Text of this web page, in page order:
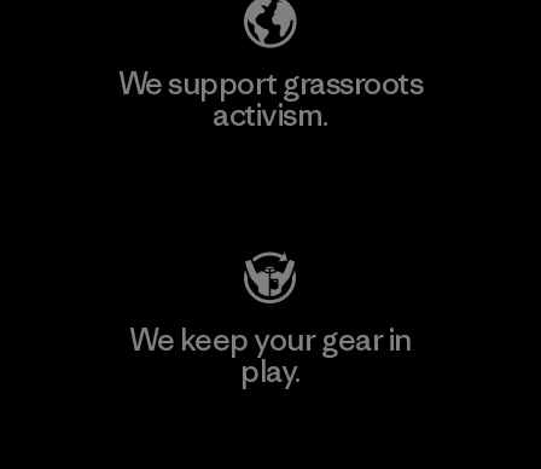
We support grassroots
activism.
We keep your gear in
play.